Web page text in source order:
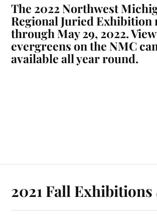
The 2022 Northwest
Regional Juried Exhibition
through May 29, 2022.
evergreens on the NMC
available all year round.
2021 Fall Exhibitions